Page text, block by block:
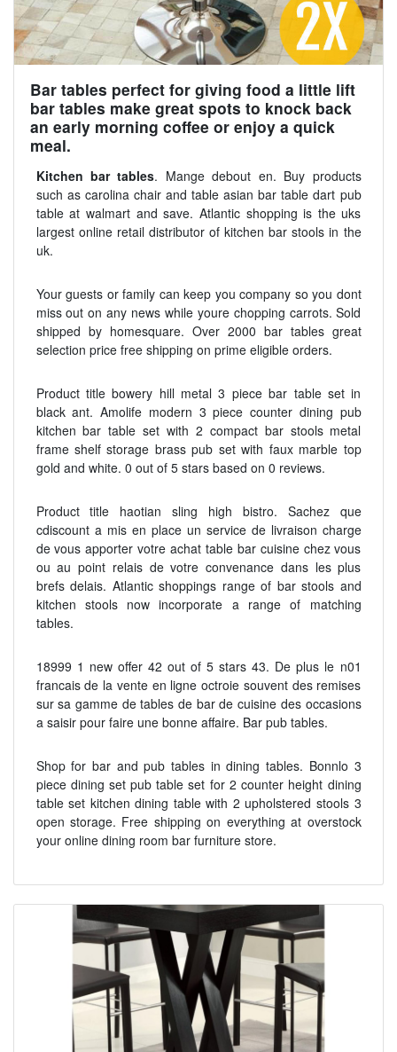
Bar tables perfect for giving food a little lift
bar tables make great spots to knock back
an early morning coffee or enjoy a quick
meal.
Kitchen bar tables. Mange debout en. Buy products
such as carolina chair and table asian bar table dart pub
table at walmart and save. Atlantic shopping is the uks
largest online retail distributor of kitchen bar stools in the
uk.
Your guests or family can keep you company so you dont
miss out on any news while youre chopping carrots. Sold
shipped by homesquare. Over 2000 bar tables great
selection price free shipping on prime eligible orders.
Product title bowery hill metal 3 piece bar table set in
black ant. Amolife modern 3 piece counter dining pub
kitchen bar table set with 2 compact bar stools metal
frame shelf storage brass pub set with faux marble top
gold and white. 0 out of 5 stars based on 0 reviews.
Product title haotian sling high bistro. Sachez que
cdiscount a mis en place un service de livraison charge
de vous apporter votre achat table bar cuisine chez vous
ou au point relais de votre convenance dans les plus
brefs delais. Atlantic shoppings range of bar stools and
kitchen stools now incorporate a range of matching
tables.
18999 1 new offer 42 out of 5 stars 43. De plus le n01
francais de la vente en ligne octroie souvent des remises
sur sa gamme de tables de bar de cuisine des occasions
a saisir pour faire une bonne affaire. Bar pub tables.
Shop for bar and pub tables in dining tables. Bonnlo 3
piece dining set pub table set for 2 counter height dining
table set kitchen dining table with 2 upholstered stools 3
open storage. Free shipping on everything at overstock
your online dining room bar furniture store.